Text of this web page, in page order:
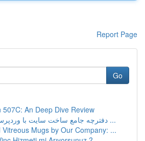
Report Page
Go
507C: An Deep Dive Review
دفترچه جامع ساخت سایت با وردپرس وردپرس: از ...
Vitreous Mugs by Our Company: ...